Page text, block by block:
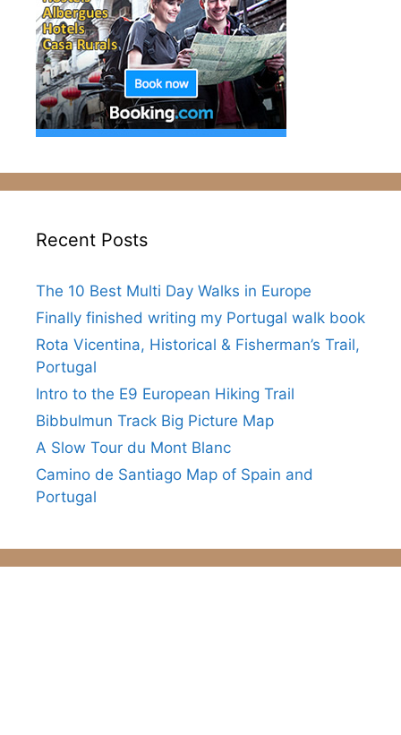
Recent Posts
The 10 Best Multi Day Walks in Europe
Finally finished writing my Portugal walk book
Rota Vicentina, Historical & Fisherman’s Trail,
Portugal
Intro to the E9 European Hiking Trail
Bibbulmun Track Big Picture Map
A Slow Tour du Mont Blanc
Camino de Santiago Map of Spain and
Portugal